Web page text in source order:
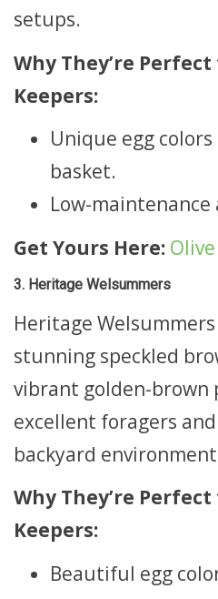
setups.
Why They’re
Keepers:
Unique egg
basket.
Low-
Get Yours Here:
3. Heritage Welsummers
Heritage
stunning speckled
vibrant golden-brown
excellent foragers
backyard
Why They’re
Keepers:
Beautiful egg